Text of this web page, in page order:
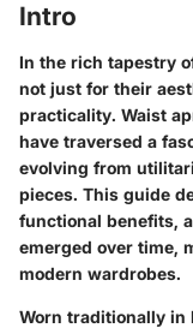
Intro
In the rich tapestry
not just for their
practicality. Waist
have traversed a
evolving from
pieces. This guide
functional benefits,
emerged over time,
modern wardrobes.
Worn traditionally in